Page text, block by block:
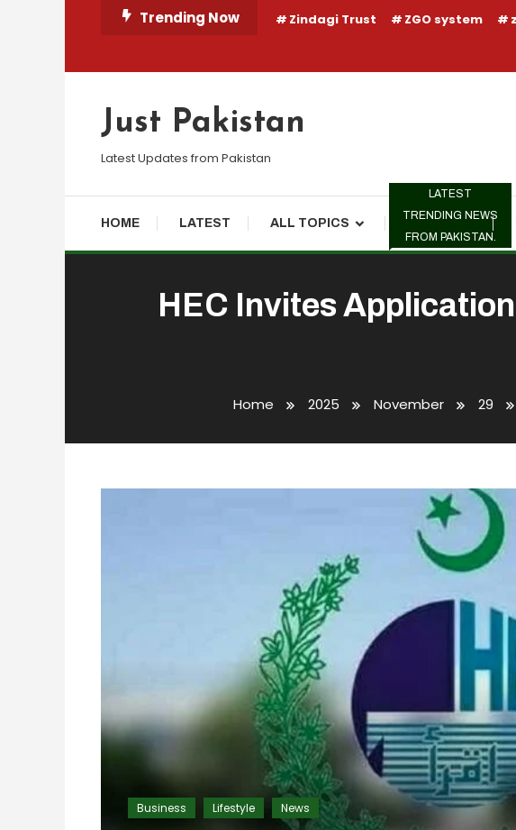
Trending Now Zindagi Trust ZGO system
Just Pakistan
Latest Updates from Pakistan
HOME LATEST ALL TOPICS TRENDING
LATEST
TRENDING NEWS
FROM PAKISTAN.
HEC Invites
Home 2025 November 29
Business Lifestyle News